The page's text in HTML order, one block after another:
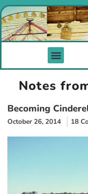
Notes
Becoming
October 26, 2014 18